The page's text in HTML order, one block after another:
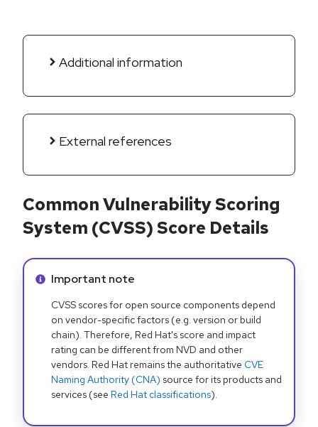
Additional information
External references
Common Vulnerability Scoring
System (CVSS) Score Details
Info alert:
Important note
CVSS scores for open source components depend
on vendor-specific factors (e.g. version or build
chain). Therefore, Red Hat's score and impact
rating can be different from NVD and other
vendors. Red Hat remains the authoritative CVE
Naming Authority (CNA) source for its products and
services (see Red Hat classifications).